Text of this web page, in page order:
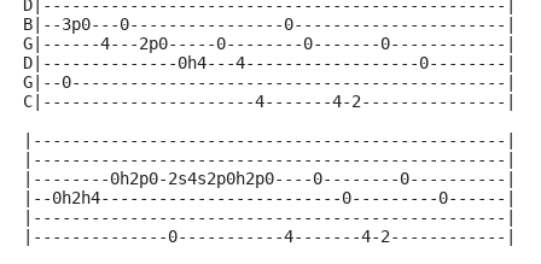
D|------------------------------------------------|
B|--3p0---0----------------0----------------------|
G|------4---2p0-----0--------0-------0------------|
D|--------------0h4---4------------------0--------|
G|--0---------------------------------------------|
C|----------------------4-------4-2---------------|
|-------------------------------------------------|
|-------------------------------------------------|
|--------0h2p0-2s4s2p0h2p0----0--------0----------|
|--0h2h4-------------------------0---------0------|
|-------------------------------------------------|
|--------------0-----------4-------4-2------------|